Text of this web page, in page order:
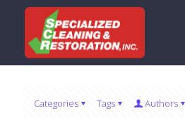
Categories Tags Authors